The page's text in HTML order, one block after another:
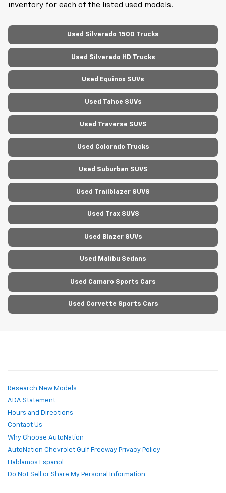
inventory for each of the listed used models.
Used Silverado 1500 Trucks
Used Silverado HD Trucks
Used Equinox SUVs
Used Tahoe SUVs
Used Traverse SUVS
Used Colorado Trucks
Used Suburban SUVS
Used Trailblazer SUVS
Used Trax SUVS
Used Blazer SUVs
Used Malibu Sedans
Used Camaro Sports Cars
Used Corvette Sports Cars
Research New Models
ADA Statement
Hours and Directions
Contact Us
Why Choose AutoNation
AutoNation Chevrolet Gulf Freeway Privacy Policy
Hablamos Espanol
Do Not Sell or Share My Personal Information